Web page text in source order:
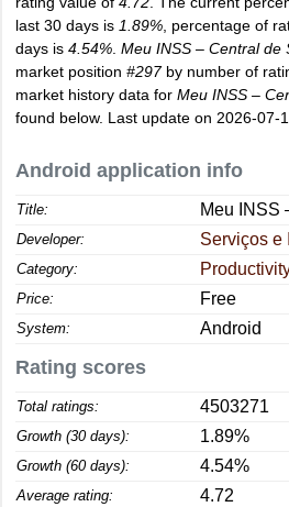
last 30 days is 1.89% , percentage of
days is 4.54% Meu INSS – Central de
market position #297by number of
market history data for Meu INSS –
found below. Last update on 2026-07-
Android application info
Title: Meu INSS
Developer: Serviços e
Category:
Price: Free
System: Android
Rating scores
Total ratings: 4503271
Growth (30 days): 1.89%
Growth (60 days): 4.54%
Average rating: 4.72